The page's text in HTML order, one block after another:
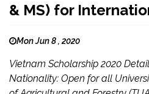
& MS) for
Mon Jun 8 , 2020
Vietnam Scholarship 2020
Nationality: Open for all